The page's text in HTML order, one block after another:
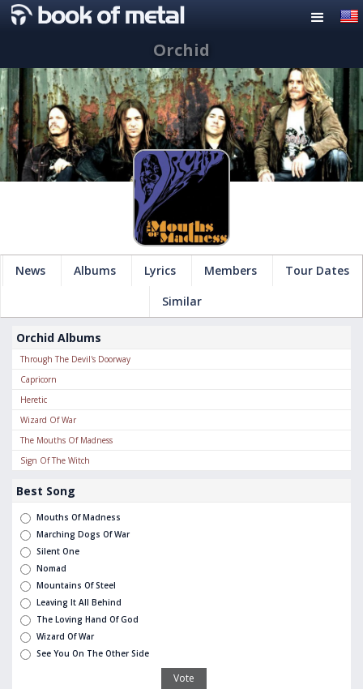
Orchid
News Albums Lyrics Members
Tour Dates
Similar
Orchid Albums
Through The Devil's Doorway
Capricorn
Heretic
Wizard Of War
The Mouths Of Madness
Sign Of The Witch
Best Song
Mouths Of Madness
Marching Dogs Of War
Silent One
Nomad
Mountains Of Steel
Leaving It All Behind
The Loving Hand Of God
Wizard Of War
See You On The Other Side